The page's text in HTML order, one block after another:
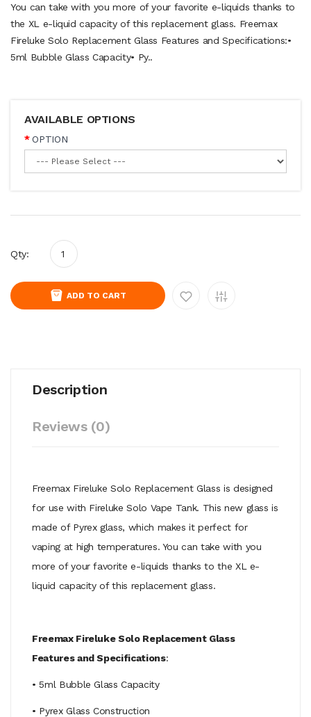
You can take with you more of your favorite e-liquids thanks to
the XL e-liquid capacity of this replacement glass. Freemax
Fireluke Solo Replacement Glass Features and Specifications:•
5ml Bubble Glass Capacity• Py..
AVAILABLE OPTIONS
OPTION
Qty:
ADD TO CART
Description
Reviews (0)
Freemax Fireluke Solo Replacement Glass is designed
for use with Fireluke Solo Vape Tank. This new glass is
made of Pyrex glass, which makes it perfect for
vaping at high temperatures. You can take with you
more of your favorite e-liquids thanks to the XL e-
liquid capacity of this replacement glass.
Freemax Fireluke Solo Replacement Glass
Features and Specifications:
• 5ml Bubble Glass Capacity
• Pyrex Glass Construction